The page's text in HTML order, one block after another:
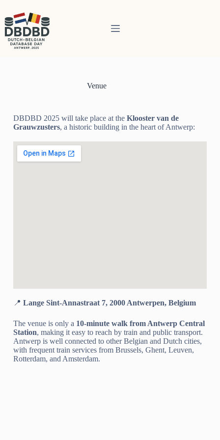
Venue
DBDBD 2025 will take place at the Klooster van de
Grauwzusters, a historic building in the heart of Antwerp:
📍 Lange Sint-Annastraat 7, 2000 Antwerpen, Belgium
The venue is only a 10-minute walk from Antwerp Central
Station, making it easy to reach by train and public transport.
Antwerp is well connected to other Belgian and Dutch cities,
with frequent train services from Brussels, Ghent, Leuven,
Rotterdam, and Amsterdam.